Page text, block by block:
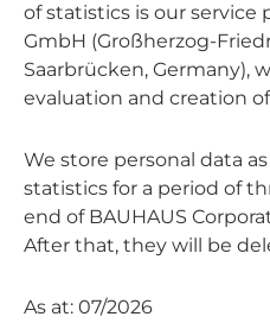
of statistics is our service
GmbH (Großherzog-
Saarbrücken, Germany),
evaluation and creation
We store personal data
statistics for a period of
end of BAUHAUS
After that, they will be
As at: 07/2026